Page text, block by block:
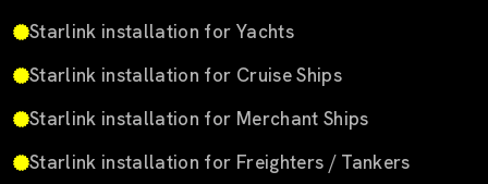
Starlink installation for Yachts
Starlink installation for Cruise Ships
Starlink installation for Merchant Ships
Starlink installation for Freighters / Tankers